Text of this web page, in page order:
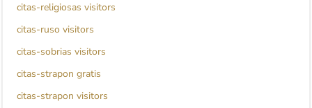
citas-religiosas visitors
citas-ruso visitors
citas-sobrias visitors
citas-strapon gratis
citas-strapon visitors